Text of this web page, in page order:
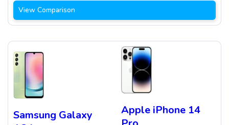
View Comparison
Samsung Galaxy
Apple iPhone 14